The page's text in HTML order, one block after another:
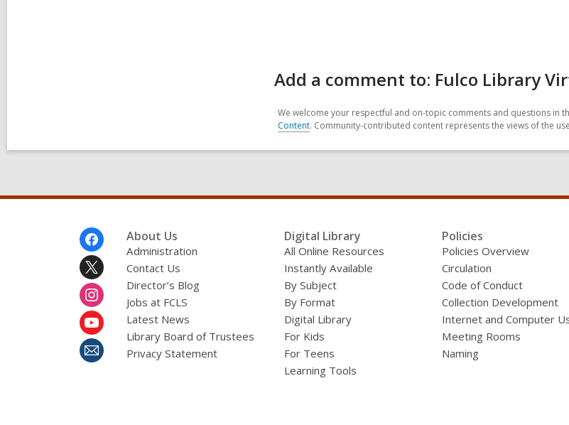
Add a comment to: Fulco Library
We welcome your respectful and on-topic comments and questions in
Content. Community-contributed content represents the views of the
About Us
Administration
Contact Us
Director’s Blog
Jobs at FCLS
Latest News
Library Board of Trustees
Privacy Statement
Digital Library
All Online Resources
Instantly Available
By Subject
By Format
Digital Library
For Kids
For Teens
Learning Tools
Policies
Policies Overview
Circulation
Code of Conduct
Collection Development
Internet and Computer
Meeting Rooms
Naming